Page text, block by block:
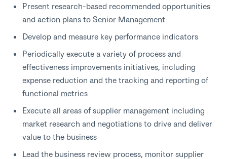
Present research-based recommended opportunities
and action plans to Senior Management
Develop and measure key performance indicators
Periodically execute a variety of process and
effectiveness improvements initiatives, including
expense reduction and the tracking and reporting of
functional metrics
Execute all areas of supplier management including
market research and negotiations to drive and deliver
value to the business
Lead the business review process, monitor supplier